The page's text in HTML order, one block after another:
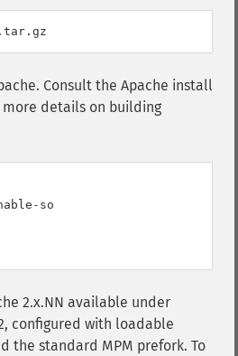
Consult the Apache install
details on building
so
2.x.NN available under
configured with loadable
the standard MPM prefork. To